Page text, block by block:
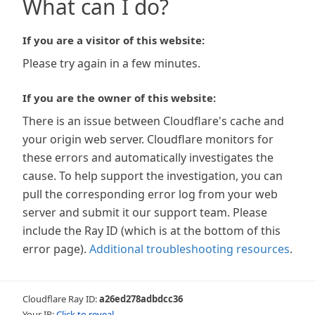
What can I do?
If you are a visitor of this website:
Please try again in a few minutes.
If you are the owner of this website:
There is an issue between Cloudflare's cache and
your origin web server. Cloudflare monitors for
these errors and automatically investigates the
cause. To help support the investigation, you can
pull the corresponding error log from your web
server and submit it our support team. Please
include the Ray ID (which is at the bottom of this
error page). Additional troubleshooting resources.
Cloudflare Ray ID:a26ed278adbdcc36